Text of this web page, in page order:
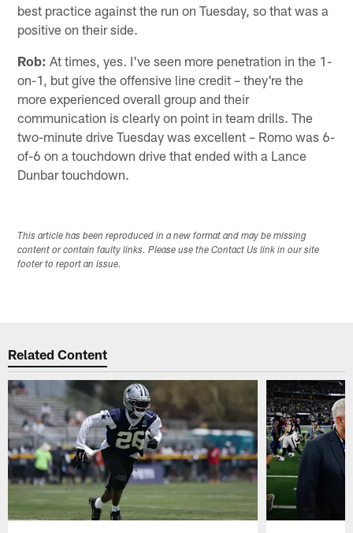
best practice against the run on Tuesday, so that was a
positive on their side.
Rob: At times, yes. I've seen more penetration in the 1-
on-1, but give the offensive line credit – they're the
more experienced overall group and their
communication is clearly on point in team drills. The
two-minute drive Tuesday was excellent – Romo was 6-
of-6 on a touchdown drive that ended with a Lance
Dunbar touchdown.
This article has been reproduced in a new format and may be missing
content or contain faulty links. Please use the Contact Us link in our site
footer to report an issue.
Related Content